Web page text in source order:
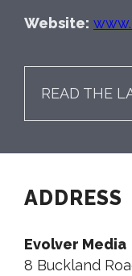
Website:
READ THE
ADDRESS
Evolver Media
8 Buckland